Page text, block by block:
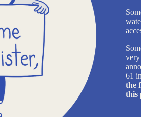
61
the
this